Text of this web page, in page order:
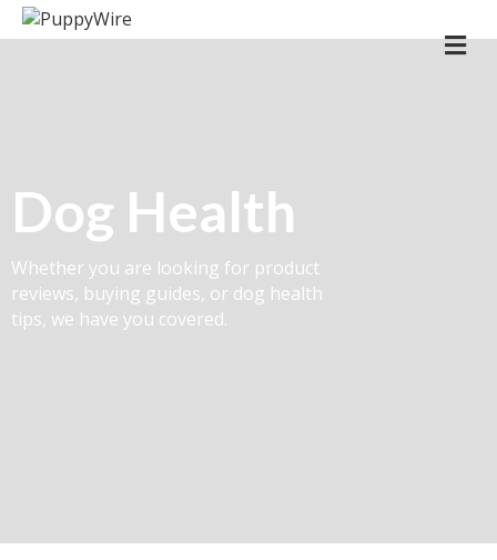
Dog Health
Whether you are looking for product
reviews, buying guides, or dog health
tips, we have you covered.